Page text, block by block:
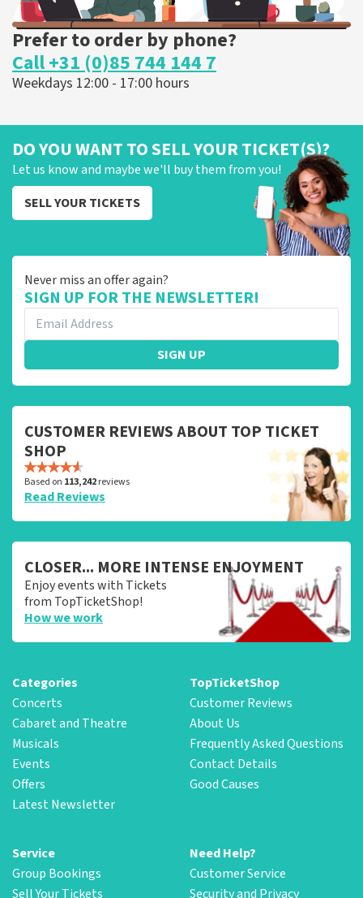
Prefer to order by phone?
Call +31 (0)85 744 144 7
Weekdays 12:00 - 17:00 hours
DO YOU WANT TO SELL YOUR TICKET(S)?
Let us know and maybe we'll buy them from you!
SELL YOUR TICKETS
Never miss an offer again?
SIGN UP FOR THE NEWSLETTER!
SIGN UP
CUSTOMER REVIEWS ABOUT TOP TICKET
SHOP
Based on 113,242reviews
Read Reviews
CLOSER... MORE INTENSE ENJOYMENT
Enjoy events with Tickets
from TopTicketShop!
How we work
Categories
Concerts
Cabaret and Theatre
Musicals
Events
Offers
Latest Newsletter
TopTicketShop
Customer Reviews
About Us
Frequently Asked Questions
Contact Details
Good Causes
Service
Group Bookings
Sell Your Tickets
Need Help?
Customer Service
Security and Privacy